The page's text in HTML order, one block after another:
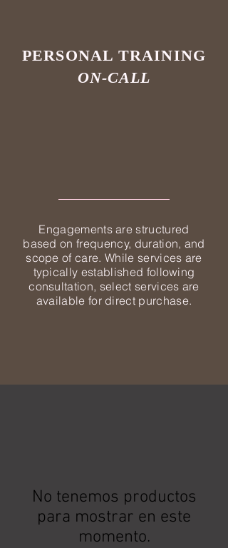
PERSONAL TRAINING
ON-CALL
Engagements are structured
based on frequency, duration, and
scope of care. While services are
typically established following
consultation, select services are
available for direct purchase.
No tenemos productos
para mostrar en este
momento.